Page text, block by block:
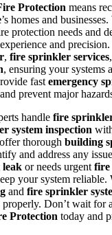
Protection means
’s homes and
protection needs and
and
, fire sprinkler services
, ensuring your systems
fast emergency
prevent major
handle fire
system inspection
thorough building
and address any
or needs urgent fire
your system reliable.
and fire sprinkler
Don’t wait for
Protection today and